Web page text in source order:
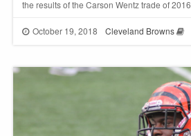
the results of the Carson Wentz trade of 2016
October 19, 2018 Cleveland Browns